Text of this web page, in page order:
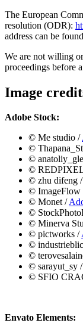
The European
resolution (ODR):
address can be
We are not willing
proceedings before
Image
Adobe Stock:
©️ Me studio /
©️
©️
©️
©️ zhu difeng /
©️ ImageFlow
©️ Monet/
©️
©️ Minerva
©️ pictworks /
©️
©️
©️ sarayut_sy /
©️ SFIO
Envato Elements: